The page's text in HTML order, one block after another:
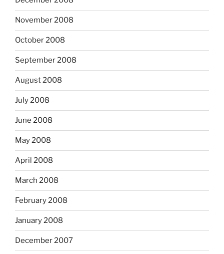
November 2008
October 2008
September 2008
August 2008
July 2008
June 2008
May 2008
April 2008
March 2008
February 2008
January 2008
December 2007